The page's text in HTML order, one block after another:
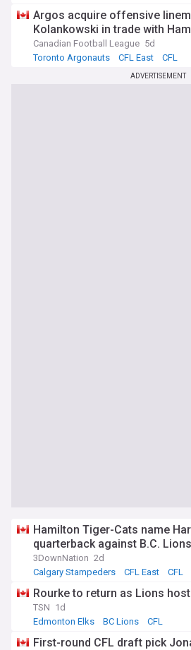
Argos acquire offensive
Kolankowski in trade with
Canadian Football League 5d
Toronto Argonauts
CFL East CFL
ADVERTISEMENT
Hamilton Tiger-Cats name
quarterback against B.C.
3DownNation 2d
Calgary Stampeders
CFL East CFL
Rourke to return as Lions
TSN 1d
Edmonton Elks
BC Lions CFL
First-round CFL draft pick